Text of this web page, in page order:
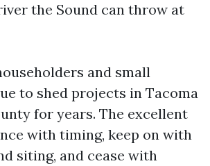
the Sound can throw at
and small
to shed projects in Tacoma
for years. The excellent
with timing, keep on with
siting, and cease with